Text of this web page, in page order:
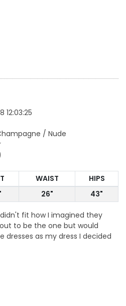
12:03:25
/ Nude
WAIST
HIPS
26" 43"
fit how I imagined they
to be the one but would
as my dress I decided